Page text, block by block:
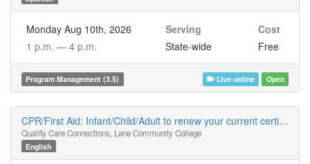
Monday Aug 10th, 2026
1 p.m. — 4 p.m.
Serving
State-wide
Cost
Free
Program Management (3.5) Live-online Open
CPR/First Aid: Infant/Child/Adult to renew your current certificate
Quality Care Connections, Lane Community College
English